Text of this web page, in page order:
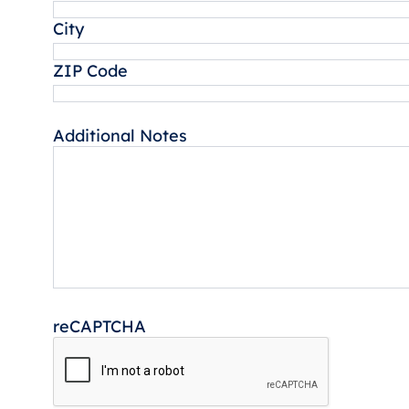
City
ZIP Code
Additional Notes
reCAPTCHA